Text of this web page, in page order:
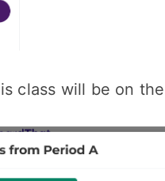
class will be on